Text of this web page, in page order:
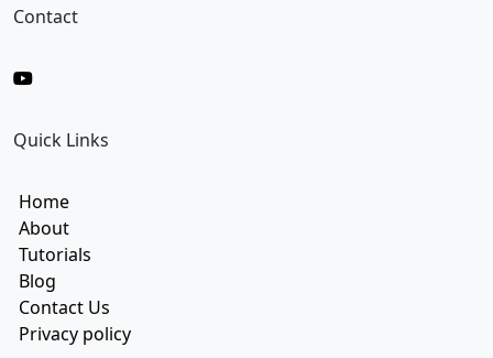
Contact
Quick Links
Home
About
Tutorials
Blog
Contact Us
Privacy policy